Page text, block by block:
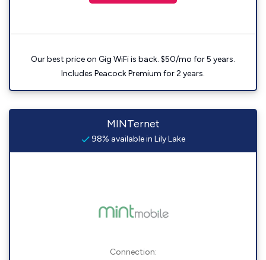
Our best price on Gig WiFi is back. $50/mo for 5 years.
Includes Peacock Premium for 2 years.
MINTernet
98% available in Lily Lake
Connection: